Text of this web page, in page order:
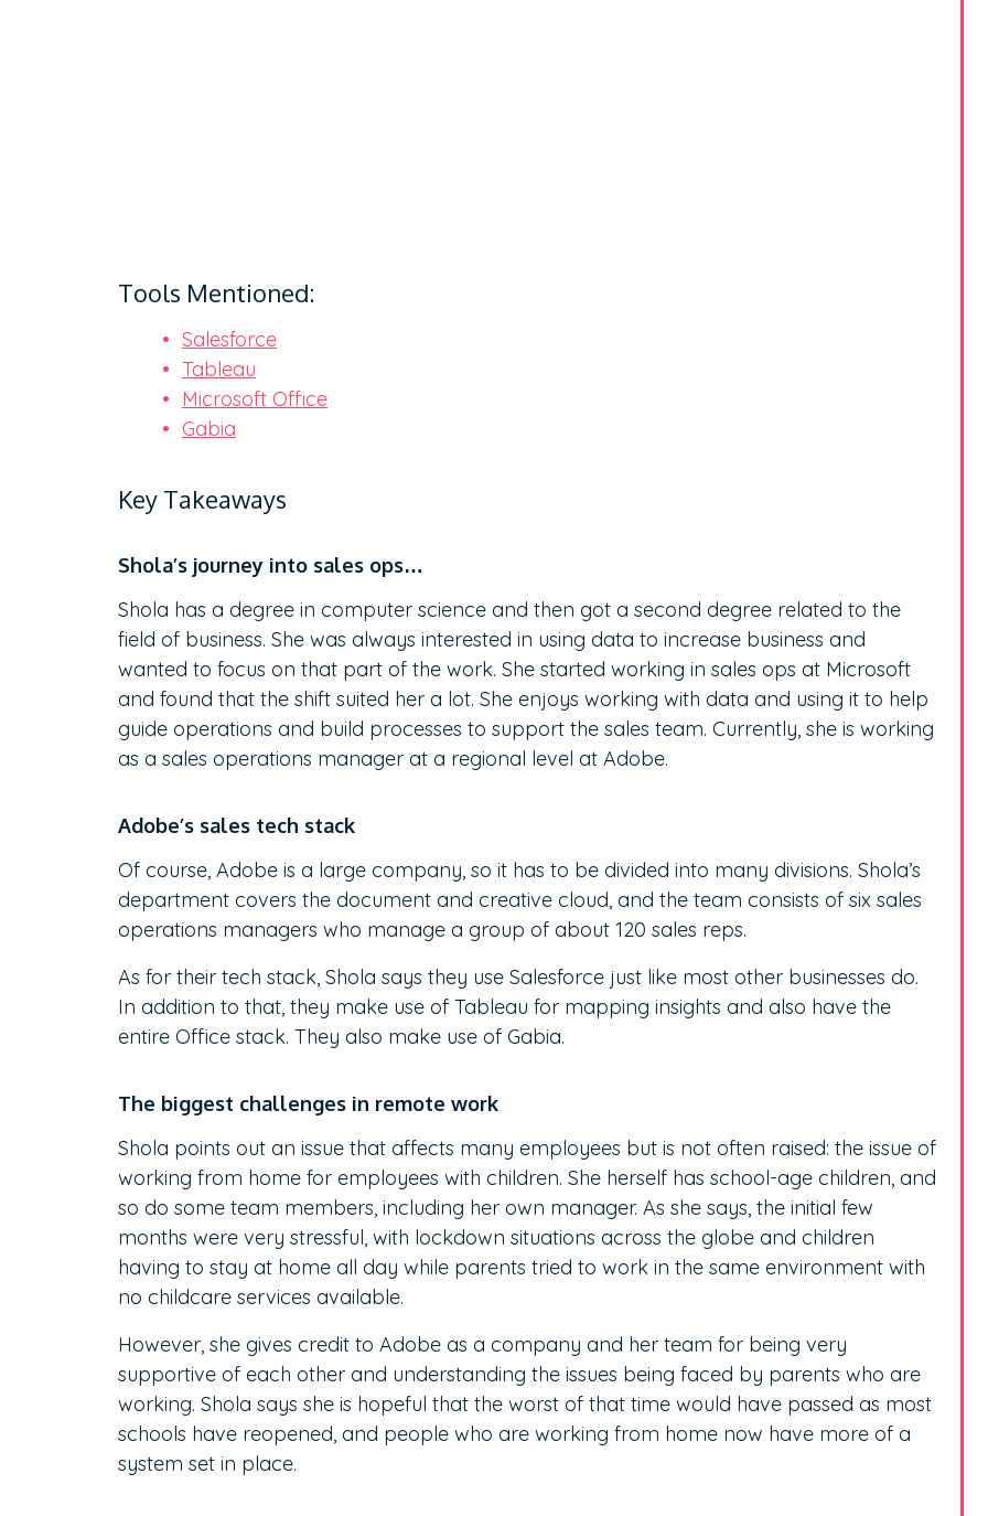
Tools Mentioned:
Salesforce
Tableau
Microsoft Office
Gabia
Key Takeaways
Shola’s journey into sales ops…
Shola has a degree in computer science and then got a second degree related to the
field of business. She was always interested in using data to increase business and
wanted to focus on that part of the work. She started working in sales ops at Microsoft
and found that the shift suited her a lot. She enjoys working with data and using it to help
guide operations and build processes to support the sales team. Currently, she is working
as a sales operations manager at a regional level at Adobe.
Adobe’s sales tech stack
Of course, Adobe is a large company, so it has to be divided into many divisions. Shola’s
department covers the document and creative cloud, and the team consists of six sales
operations managers who manage a group of about 120 sales reps.
As for their tech stack, Shola says they use Salesforce just like most other businesses do.
In addition to that, they make use of Tableau for mapping insights and also have the
entire Office stack. They also make use of Gabia.
The biggest challenges in remote work
Shola points out an issue that affects many employees but is not often raised: the issue of
working from home for employees with children. She herself has school-age children, and
so do some team members, including her own manager. As she says, the initial few
months were very stressful, with lockdown situations across the globe and children
having to stay at home all day while parents tried to work in the same environment with
no childcare services available.
However, she gives credit to Adobe as a company and her team for being very
supportive of each other and understanding the issues being faced by parents who are
working. Shola says she is hopeful that the worst of that time would have passed as most
schools have reopened, and people who are working from home now have more of a
system set in place.